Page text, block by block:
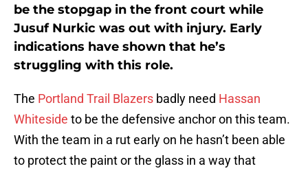
be the stopgap in the front court while
Jusuf Nurkic was out with injury. Early
indications have shown that he’s
struggling with this role.
The Portland Trail Blazers badly need Hassan
Whiteside to be the defensive anchor on this team.
With the team in a rut early on he hasn’t been able
to protect the paint or the glass in a way that